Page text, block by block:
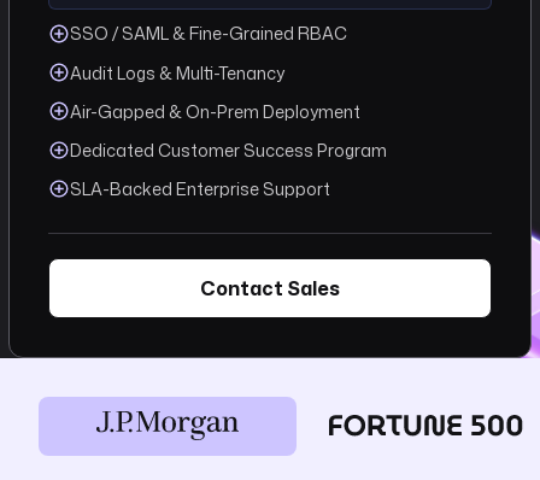
SSO / SAML & Fine-Grained RBAC
Audit Logs & Multi-Tenancy
Air-Gapped & On-Prem Deployment
Dedicated Customer Success Program
SLA-Backed Enterprise Support
Contact Sales